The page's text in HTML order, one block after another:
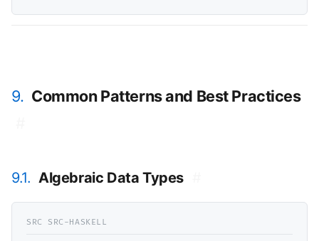
9. Common Patterns and Best Practices
9.1. Algebraic Data Types